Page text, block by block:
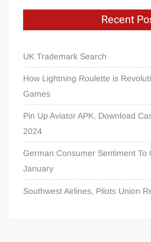
Recent
UK Trademark Search
How Lightning Roulette is
Games
Pin Up Aviator APK, Download
2024
German Consumer Sentiment To
January
Southwest Airlines, Pilots Union